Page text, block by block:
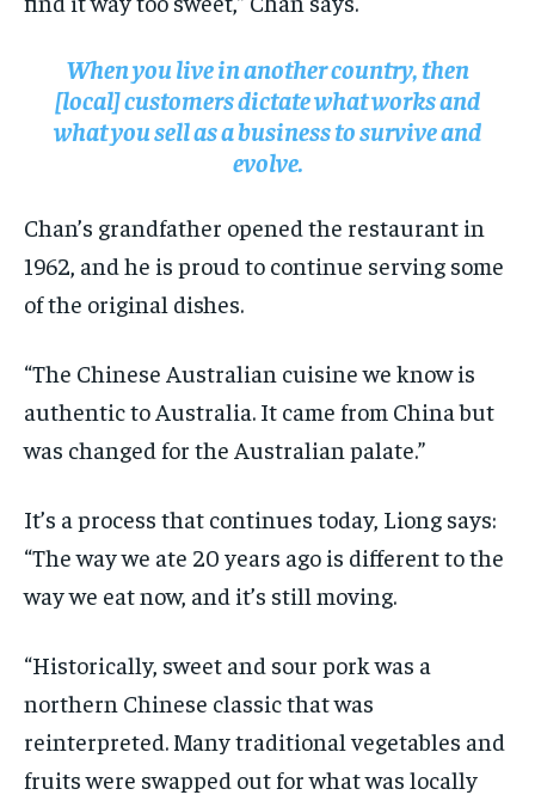
When you live in another country, then
[local] customers dictate what works and
what you sell as a business to survive and
evolve.
Chan’s grandfather opened the restaurant in
1962, and he is proud to continue serving some
of the original dishes.
“The Chinese Australian cuisine we know is
authentic to Australia. It came from China but
was changed for the Australian palate.”
It’s a process that continues today, Liong says:
“The way we ate 20 years ago is different to the
way we eat now, and it’s still moving.
“Historically, sweet and sour pork was a
northern Chinese classic that was
reinterpreted. Many traditional vegetables and
fruits were swapped out for what was locally